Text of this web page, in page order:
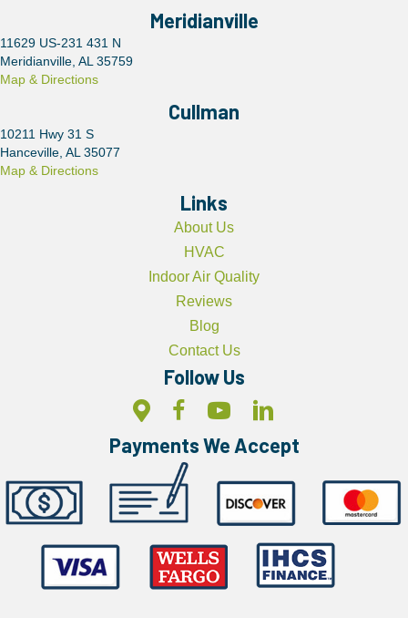
Meridianville
11629 US-231 431 N
Meridianville, AL 35759
Map & Directions
Cullman
10211 Hwy 31 S
Hanceville, AL 35077
Map & Directions
Links
About Us
HVAC
Indoor Air Quality
Reviews
Blog
Contact Us
Follow Us
Payments We Accept